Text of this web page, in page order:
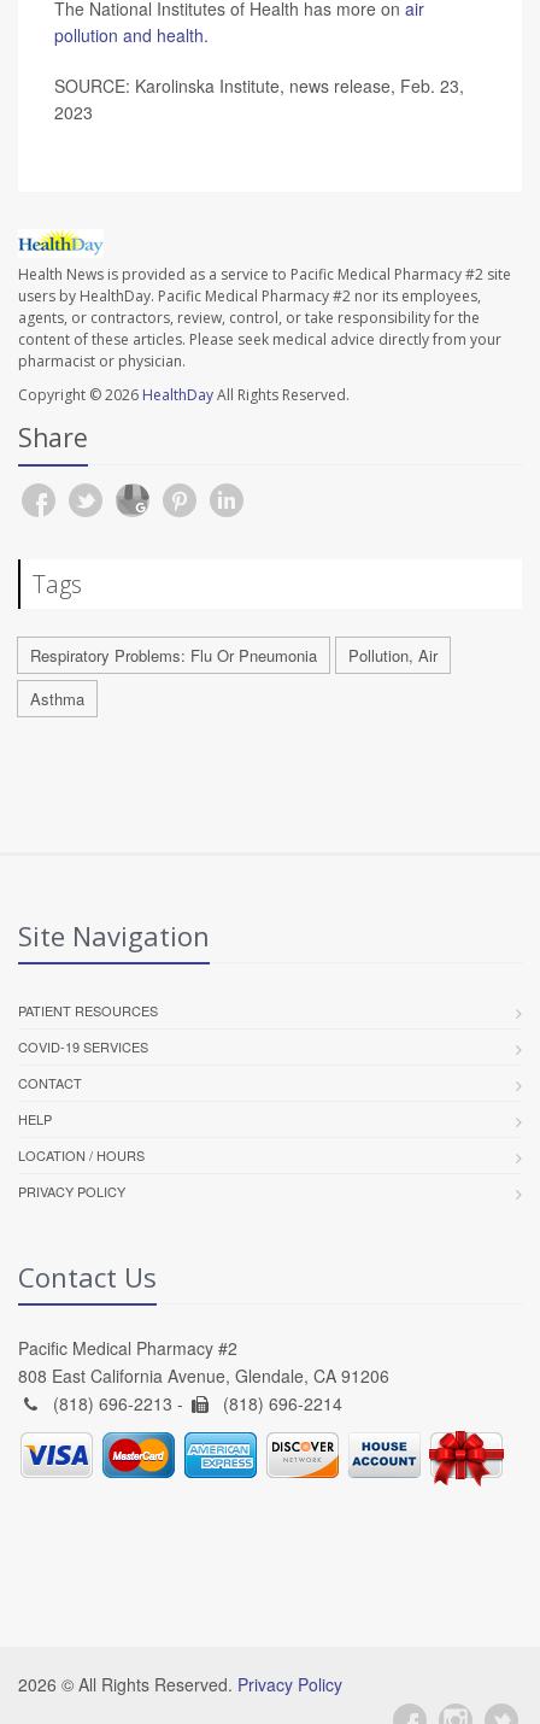
The National Institutes of Health has more on air
pollution and health.
SOURCE: Karolinska Institute, news release, Feb. 23,
2023
Health News is provided as a service to Pacific Medical Pharmacy #2 site
users by HealthDay. Pacific Medical Pharmacy #2 nor its employees,
agents, or contractors, review, control, or take responsibility for the
content of these articles. Please seek medical advice directly from your
pharmacist or physician.
Copyright © 2026 HealthDayAll Rights Reserved.
Share
Tags
Respiratory Problems: Flu Or Pneumonia
Pollution, Air
Asthma
Site Navigation
PATIENT RESOURCES
COVID-19 SERVICES
CONTACT
HELP
LOCATION / HOURS
PRIVACY POLICY
Contact Us
Pacific Medical Pharmacy #2
808 East California Avenue, Glendale, CA 91206
(818) 696-2213 -
(818) 696-2214
2026 © All Rights Reserved. Privacy Policy